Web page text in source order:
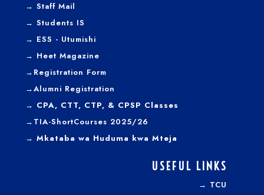
→ Staff Mail
→ Students IS
→ ESS - Utumishi
→ Heet Magazine
→ Registration Form
→Alumni Registration
→ CPA, CTT, CTP, & CPSP Classes
→TIA-ShortCourses 2025/26
→ Mkataba wa Huduma kwa Mteja
USEFUL LINKS
→ TCU